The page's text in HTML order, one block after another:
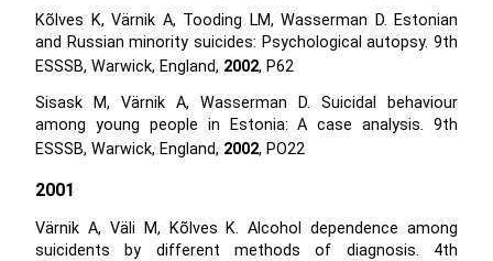
Kõlves K, Värnik A, Tooding LM, Wasserman D. Estonian
and Russian minority suicides: Psychological autopsy. 9th
ESSSB, Warwick, England, 2002, P62
Sisask M, Värnik A, Wasserman D. Suicidal behaviour
among young people in Estonia: A case analysis. 9th
ESSSB, Warwick, England, 2002, PO22
2001
Värnik A, Väli M, Kõlves K. Alcohol dependence among
suicidents by different methods of diagnosis. 4th